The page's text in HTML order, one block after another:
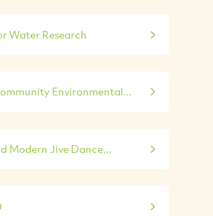
Water Research
Environmental...
Modern Jive Dance...